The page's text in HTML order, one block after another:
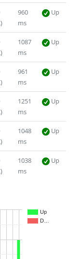
960
ms
Up
1087
ms
Up
961
ms
Up
1251
ms
Up
1048
ms
Up
1038
ms
Up
Up
D…